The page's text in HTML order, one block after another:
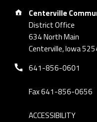
Address:
Centerville
District Office
634 North Main
Centerville, Iowa
Phone number:
641-856-0601
Fax 641-856-0656
ACCESSIBILITY